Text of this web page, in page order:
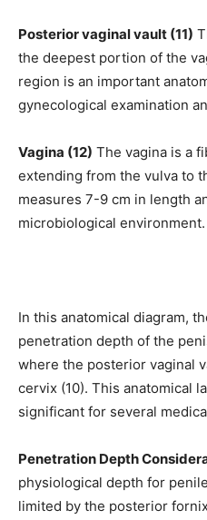
Posterior vaginal vault (11)
the deepest portion of the
region is an important
gynecological examination
Vagina (12) The vagina is a
extending from the vulva to
measures 7-9 cm in length
microbiological environment.
In this anatomical diagram,
penetration depth of the
where the posterior vaginal
cervix (10). This anatomical
significant for several
Penetration Depth
physiological depth for
limited by the posterior